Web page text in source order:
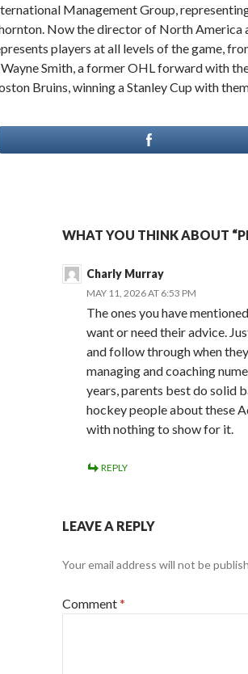
Management Group,
Now the director of North America
players at all levels of the game,
Wayne Smith, a former OHL forward with
Bruins, winning a Stanley Cup with
WHAT YOU THINK ABOUT
Charly Murray
MAY 11, 2026 AT 6:53 PM
The ones you have
want or need their advice.
and follow through when
managing and coaching
years, parents best do solid
hockey people about these
with nothing to show for it.
REPLY
LEAVE A REPLY
Your email address will not be
Comment*